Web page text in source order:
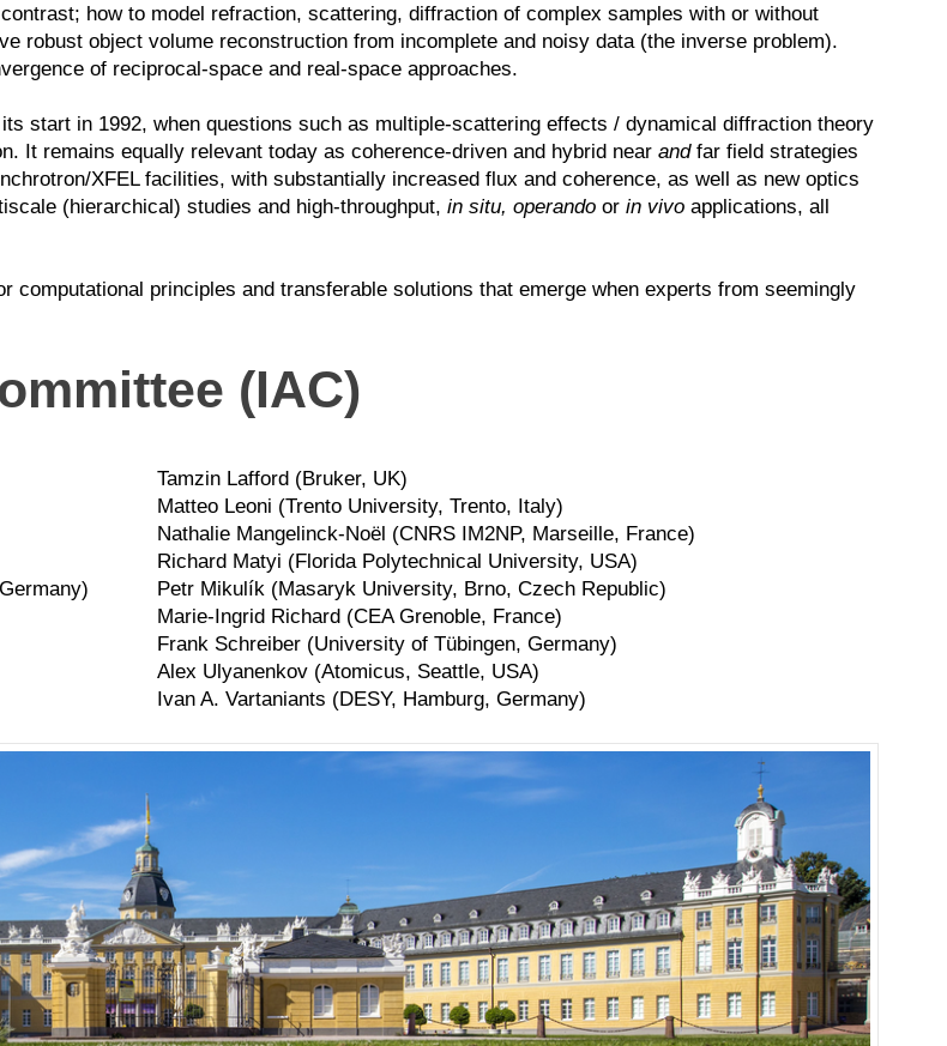
how to model refraction, scattering, diffraction of complex samples with or without
robust object volume reconstruction from incomplete and noisy data (the inverse problem).
of reciprocal-space and real-space approaches.
start in 1992, when questions such as multiple-scattering effects / dynamical diffraction theory
It remains equally relevant today as coherence-driven and hybrid near andfar field strategies
XFEL facilities, with substantially increased flux and coherence, as well as new optics
(hierarchical) studies and high-throughput, in situ, operando or in vivo applications, all
principles and transferable solutions that emerge when experts from seemingly
(IAC)
Tamzin Lafford (Bruker, UK)
Matteo Leoni (Trento University, Trento, Italy)
Nathalie Mangelinck-Noël (CNRS IM2NP, Marseille, France)
Richard Matyi (Florida Polytechnical University, USA)
Petr Mikulík (Masaryk University, Brno, Czech Republic)
Marie-Ingrid Richard (CEA Grenoble, France)
Frank Schreiber (University of Tübingen, Germany)
Alex Ulyanenkov (Atomicus, Seattle, USA)
Ivan A. Vartaniants (DESY, Hamburg, Germany)